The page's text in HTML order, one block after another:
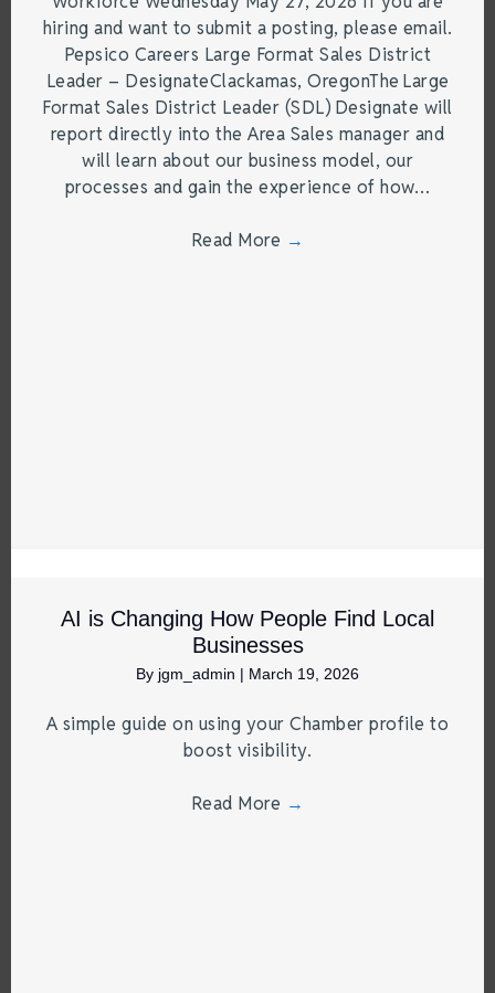
hiring and want to submit a posting, please email.
Pepsico Careers Large Format Sales District
Leader – DesignateClackamas, OregonThe Large
Format Sales District Leader (SDL) Designate will
report directly into the Area Sales manager and
will learn about our business model, our
processes and gain the experience of how…
Read More →
AI is Changing How People Find Local
Businesses
By jgm_admin | March 19, 2026
A simple guide on using your Chamber profile to
boost visibility.
Read More →